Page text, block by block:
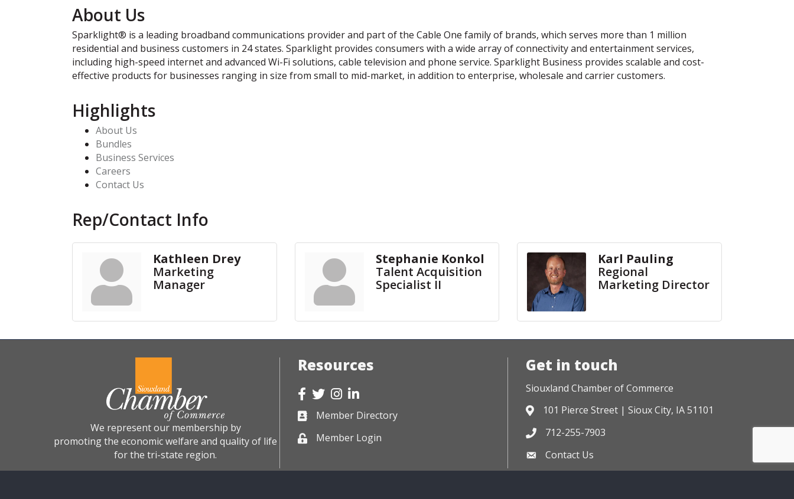
About Us
Sparklight® is a leading broadband communications provider and part of the Cable One family of brands, which serves more than 1 million
residential and business customers in 24 states. Sparklight provides consumers with a wide array of connectivity and entertainment services,
including high-speed internet and advanced Wi-Fi solutions, cable television and phone service. Sparklight Business provides scalable and cost-
effective products for businesses ranging in size from small to mid-market, in addition to enterprise, wholesale and carrier customers.
Highlights
About Us
Bundles
Business Services
Careers
Contact Us
Rep/Contact Info
Kathleen Drey
Marketing
Manager
Stephanie Konkol
Talent Acquisition
Specialist II
Karl Pauling
Regional
Marketing Director
We represent our membership by
promoting the economic welfare and quality of life
for the tri-state region.
Resources
Facebook
TwitterInstagram
LinkedIn
Business card icon
Member Directory
Lock iconMember Login
Get in touch
Siouxland Chamber of Commerce
Address & Map
101 Pierce Street | Sioux City, IA 51101
Phone icon
712-255-7903
Envelope icon
Contact Us